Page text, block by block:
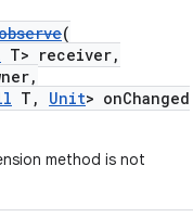
(
T> receiver,
T, Unit> onChanged
method is not